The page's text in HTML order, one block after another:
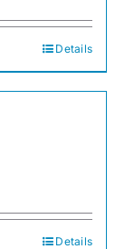
Details
Details